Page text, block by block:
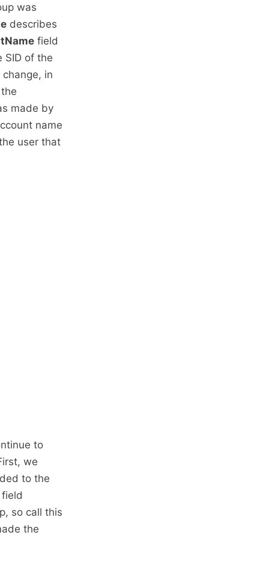
was
describes
field
SID of the
in
made by
name
user that
to
we
to the
so call this
the